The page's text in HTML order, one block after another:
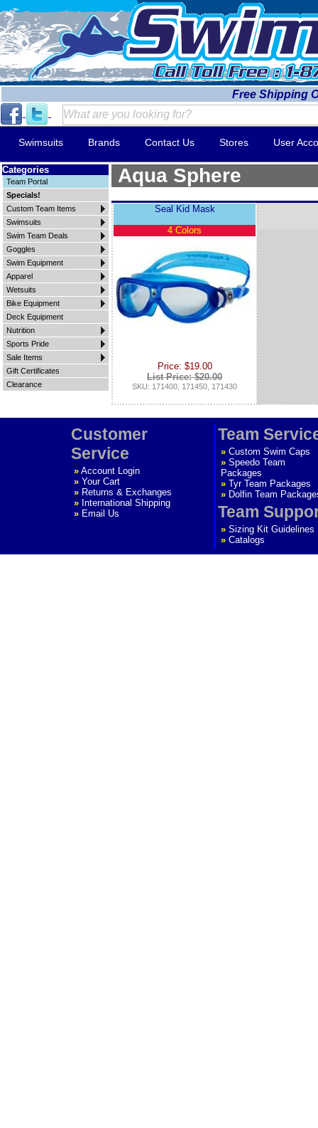
Free Shipping
Swimsuits Brands Contact Us Stores User
Categories
Team Portal
Specials!
Custom Team Items
Swimsuits
Swim Team Deals
Goggles
Swim Equipment
Apparel
Wetsuits
Bike Equipment
Deck Equipment
Nutrition
Sports Pride
Sale Items
Gift Certificates
Clearance
Aqua Sphere
Seal Kid Mask
4 Colors
Price: $19.00
List Price: $20.00
SKU: 171400, 171450, 171430
Customer
Service
» Account Login
» Your Cart
» Returns & Exchanges
» International Shipping
» Email Us
Team
» Custom Swim Caps
» Speedo Team
Packages
» Tyr Team Packages
» Dolfin Team
Team
» Sizing Kit Guidelines
» Catalogs